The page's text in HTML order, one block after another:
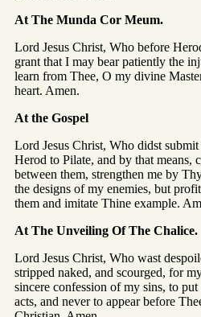
At The Munda Cor Meum.
Lord Jesus Christ, Who before
grant that I may bear patiently the
learn from Thee, O my divine
heart. Amen.
At the Gospel
Lord Jesus Christ, Who didst
Herod to Pilate, and by that means,
between them, strengthen me by
the designs of my enemies, but
them and imitate Thine example.
At The Unveiling Of The Chalice.
Lord Jesus Christ, Who wast
stripped naked, and scourged, for
sincere confession of my sins, to
acts, and never to appear before